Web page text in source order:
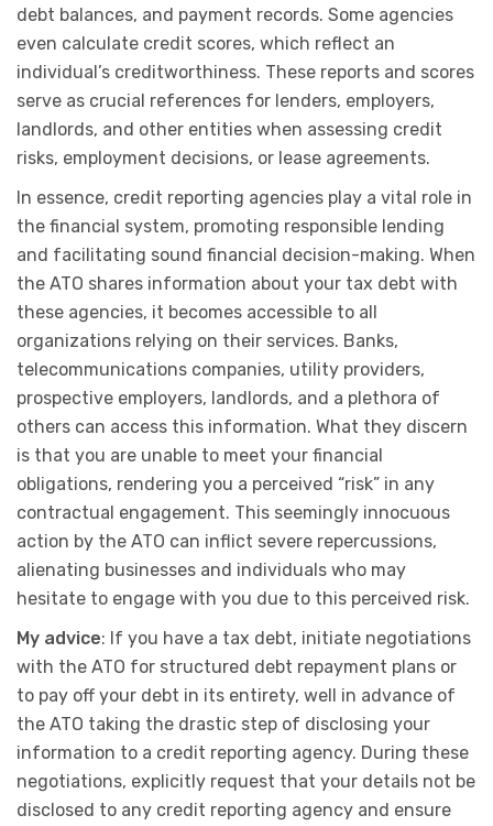
debt balances, and payment records. Some agencies
even calculate credit scores, which reflect an
individual’s creditworthiness. These reports and scores
serve as crucial references for lenders, employers,
landlords, and other entities when assessing credit
risks, employment decisions, or lease agreements.
In essence, credit reporting agencies play a vital role in
the financial system, promoting responsible lending
and facilitating sound financial decision-making. When
the ATO shares information about your tax debt with
these agencies, it becomes accessible to all
organizations relying on their services. Banks,
telecommunications companies, utility providers,
prospective employers, landlords, and a plethora of
others can access this information. What they discern
is that you are unable to meet your financial
obligations, rendering you a perceived “risk” in any
contractual engagement. This seemingly innocuous
action by the ATO can inflict severe repercussions,
alienating businesses and individuals who may
hesitate to engage with you due to this perceived risk.
My advice: If you have a tax debt, initiate negotiations
with the ATO for structured debt repayment plans or
to pay off your debt in its entirety, well in advance of
the ATO taking the drastic step of disclosing your
information to a credit reporting agency. During these
negotiations, explicitly request that your details not be
disclosed to any credit reporting agency and ensure